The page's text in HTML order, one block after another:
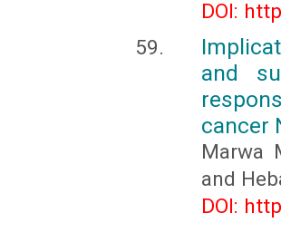
DOI:
and
cancer
Marwa
and
DOI: